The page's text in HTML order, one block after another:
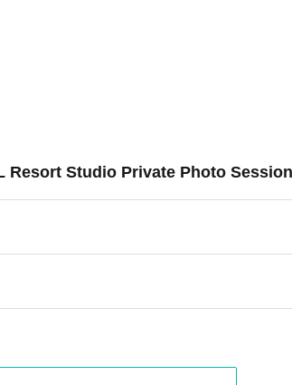
Resort Studio Private Photo Session